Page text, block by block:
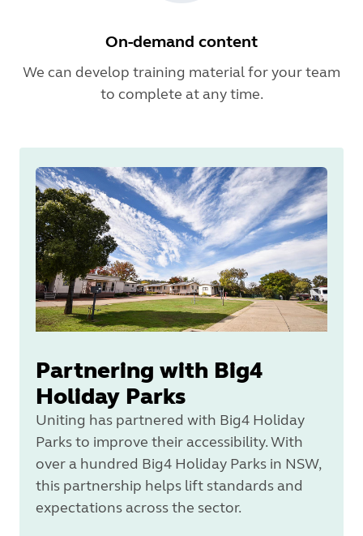
On-demand content
We can develop training material for your team
to complete at any time.
Partnering with Big4
Holiday Parks
Uniting has partnered with Big4 Holiday
Parks to improve their accessibility. With
over a hundred Big4 Holiday Parks in NSW,
this partnership helps lift standards and
expectations across the sector.